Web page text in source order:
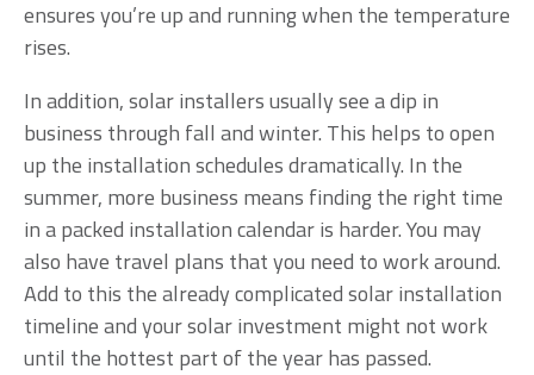
ensures you’re up and running when the temperature
rises.
In addition, solar installers usually see a dip in
business through fall and winter. This helps to open
up the installation schedules dramatically. In the
summer, more business means finding the right time
in a packed installation calendar is harder. You may
also have travel plans that you need to work around.
Add to this the already complicated solar installation
timeline and your solar investment might not work
until the hottest part of the year has passed.